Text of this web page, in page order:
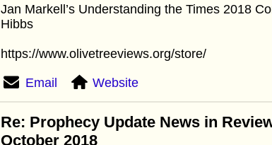
Jan Markell’s Understanding the Times 2018
Hibbs
https://www.olivetreeviews.org/store/
Email Website
Re: Prophecy Update News in
October 2018